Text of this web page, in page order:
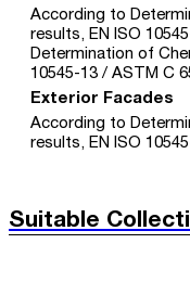
According to
results, EN ISO
Determination of
10545-13 / ASTM C
Exterior Facades
According to
results, EN ISO
Suitable